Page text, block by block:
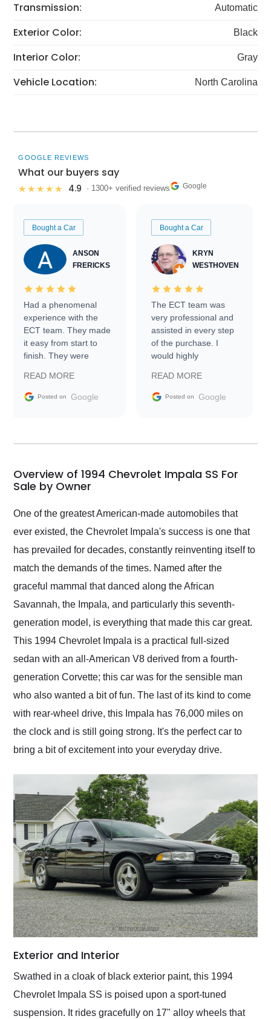
Transmission:
Automatic
Exterior Color: Black
Interior Color: Gray
Vehicle Location: North Carolina
GOOGLE REVIEWS
What our buyers say
★★★★★ 4.9 · 1300+ verified reviews Google
Bought a Car
ANSON
FRERICKS
Had a phenomenal
experience with the
ECT team. They made
it easy from start to
finish. They were
information requests
and facilitating
my car shipped to me
busiest shipping
weekend of the year.
Would use them again
and highly recommend
their shipping service
as well.
READ MORE
Posted on Google
Bought a Car
KRYN
WESTHOVEN
The ECT team was
very professional and
assisted in every step
of the purchase. I
would highly
Trader to everyone.
READ MORE
Posted on Google
Overview of 1994 Chevrolet Impala SS For
Sale by Owner
One of the greatest American-made automobiles that
ever existed, the Chevrolet Impala's success is one that
has prevailed for decades, constantly reinventing itself to
match the demands of the times. Named after the
graceful mammal that danced along the African
Savannah, the Impala, and particularly this seventh-
generation model, is everything that made this car great.
This 1994 Chevrolet Impala is a practical full-sized
sedan with an all-American V8 derived from a fourth-
generation Corvette; this car was for the sensible man
who also wanted a bit of fun. The last of its kind to come
with rear-wheel drive, this Impala has 76,000 miles on
the clock and is still going strong. It's the perfect car to
bring a bit of excitement into your everyday drive.
Exterior and Interior
Swathed in a cloak of black exterior paint, this 1994
Chevrolet Impala SS is poised upon a sport-tuned
suspension. It rides gracefully on 17" alloy wheels that